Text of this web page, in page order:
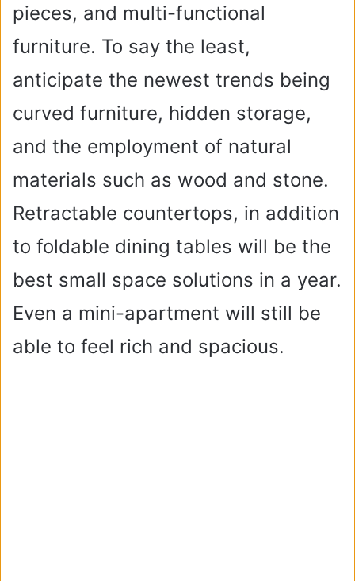
pieces, and multi-functional
furniture. To say the least,
anticipate the newest trends being
curved furniture, hidden storage,
and the employment of natural
materials such as wood and stone.
Retractable countertops, in addition
to foldable dining tables will be the
best small space solutions in a year.
Even a mini-apartment will still be
able to feel rich and spacious.